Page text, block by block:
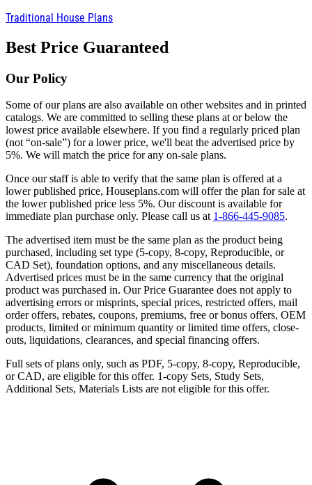
Traditional House Plans
Best Price Guaranteed
Our Policy
Some of our plans are also available on other websites and in printed
catalogs. We are committed to selling these plans at or below the
lowest price available elsewhere. If you find a regularly priced plan
(not “on-sale”) for a lower price, we'll beat the advertised price by
5%. We will match the price for any on-sale plans.
Once our staff is able to verify that the same plan is offered at a
lower published price, Houseplans.com will offer the plan for sale at
the lower published price less 5%. Our discount is available for
immediate plan purchase only. Please call us at 1-866-445-9085.
The advertised item must be the same plan as the product being
purchased, including set type (5-copy, 8-copy, Reproducible, or
CAD Set), foundation options, and any miscellaneous details.
Advertised prices must be in the same currency that the original
product was purchased in. Our Price Guarantee does not apply to
advertising errors or misprints, special prices, restricted offers, mail
order offers, rebates, coupons, premiums, free or bonus offers, OEM
products, limited or minimum quantity or limited time offers, close-
outs, liquidations, clearances, and special financing offers.
Full sets of plans only, such as PDF, 5-copy, 8-copy, Reproducible,
or CAD, are eligible for this offer. 1-copy Sets, Study Sets,
Additional Sets, Materials Lists are not eligible for this offer.